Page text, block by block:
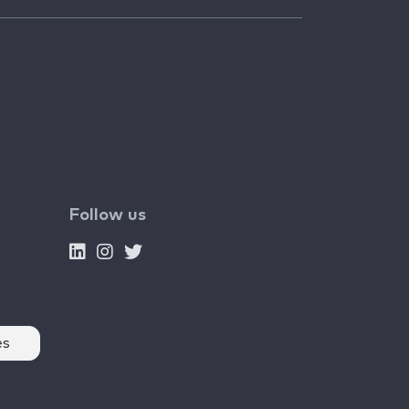
Follow us